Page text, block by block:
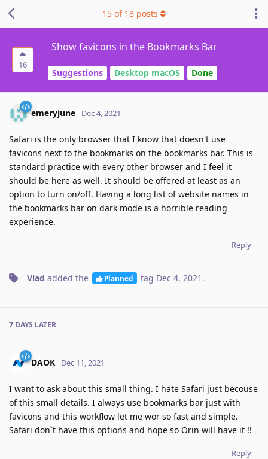
16
Show favicons in the Bookmarks Bar
Suggestions Desktop macOS Done
15 of 18 posts
emeryjune Dec 4, 2021
Safari is the only browser that I know that doesn't use
favicons next to the bookmarks on the bookmarks bar. This is
standard practice with every other browser and I feel it
should be here as well. It should be offered at least as an
option to turn on/off. Having a long list of website names in
the bookmarks bar on dark mode is a horrible reading
experience.
Reply
Vlad added the Planned tag Dec 4, 2021 .
7 DAYS LATER
DAOK Dec 11, 2021
I want to ask about this small thing. I hate Safari just becouse
of this small details. I always use bookmarks bar just with
favicons and this workflow let me wor so fast and simple.
Safari don`t have this options and hope so Orin will have it !!
Reply